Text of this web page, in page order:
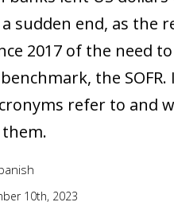
sudden end, as the
2017 of the need
the
refer to and
10th, 2023